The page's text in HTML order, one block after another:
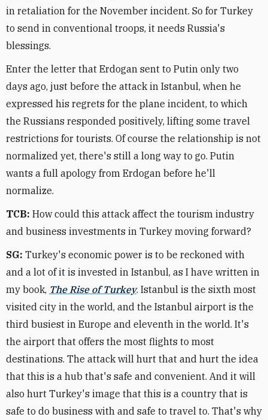
in retaliation for the November incident. So for Turkey
to send in conventional troops, it needs Russia's
blessings.
Enter the letter that Erdogan sent to Putin only two
days ago, just before the attack in Istanbul, when he
expressed his regrets for the plane incident, to which
the Russians responded positively, lifting some travel
restrictions for tourists. Of course the relationship is not
normalized yet, there's still a long way to go. Putin
wants a full apology from Erdogan before he'll
normalize.
TCB: How could this attack affect the tourism industry
and business investments in Turkey moving forward?
SG: Turkey's economic power is to be reckoned with
and a lot of it is invested in Istanbul, as I have written in
my book, The Rise of Turkey. Istanbul is the sixth most
visited city in the world, and the Istanbul airport is the
third busiest in Europe and eleventh in the world. It's
the airport that offers the most flights to most
destinations. The attack will hurt that and hurt the idea
that this is a hub that's safe and convenient. And it will
also hurt Turkey's image that this is a country that is
safe to do business with and safe to travel to. That's why